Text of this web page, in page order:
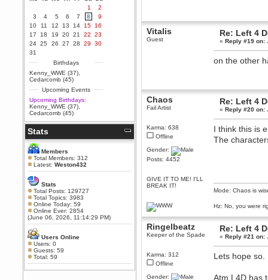
July 01, 2020, 11:05:23 PM
Hello Terror. People still drop by
here now and again
terror
June 29, 2020, 02:02:45 PM
Hi guys. I hope you are all well
and keeping sane and safe
during these trying times (and all
that).
Just FYI that mode was looking
for ways to get back in touch via
reddit (r/WDG).
Berath
February 24, 2020, 09:26:46 AM
Zombie TF2? Do we need to
dress up?
Power
February 19, 2020, 01:03:56 AM
I'd play zombie TF2
MrWoooMaker
February 19, 2020, 12:52:19 AM
Any appetite for a TF2 revival?
MrWoooMaker
February 19, 2020, 12:52:01 AM
Awesome
dohjan
1
2
3
4 5 6 7 8
9
10
11 12 13 14 15
16
17
18 19 20 21 22
23
24 25 26 27 28 29
30
31
Birthdays
Kenny_WWE (37)
Cedarcomb (45)
Upcoming Events
Upcoming Birthdays:
Kenny_WWE (37)
Cedarcomb (45)
Stats
Members
Total Members: 312
Latest:Weston432
Stats
Total Posts: 129727
Total Topics: 3983
Online Today: 59
Online Ever: 2854
(June 06, 2026, 11:14:29 PM)
Users Online
Users: 0
Guests: 59
Total: 59
Vitalis
Guest
Re: Left 4
«Reply #19 on:
on the other
Chaos
Fail Artist
Karma: 638
Offline
Gender:
Posts: 4452
GIVE IT TO ME! I'LL
BREAK IT!
Re: Left 4
«Reply #20 on:
I think this is
The
Mode: Chaos is
Hz: No, you were
Ringelbeatz
Keeper of the Spade
Karma: 312
Offline
Gender:
Re: Left 4
«Reply #21 on:
Lets hope so.
Atm L4D has